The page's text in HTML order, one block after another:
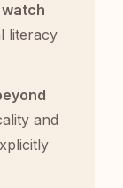
literacy
and